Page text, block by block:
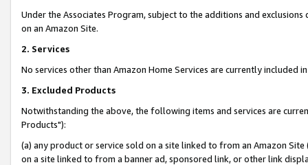
Under the Associates Program, subject to the additions and
on an Amazon Site.
2. Services
No services other than Amazon Home Services are currently included
3. Excluded Products
Notwithstanding the above, the following items and services are
Products"):
(a) any product or service sold on a site linked to from an Amazon
on a site linked to from a banner ad, sponsored link, or other link